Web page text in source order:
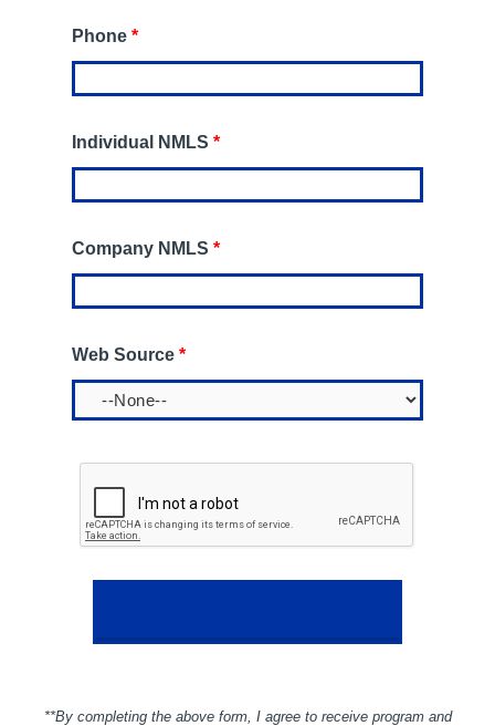
Phone *
Individual NMLS *
Company NMLS *
Web Source *
**By completing the above form, I agree to receive program and